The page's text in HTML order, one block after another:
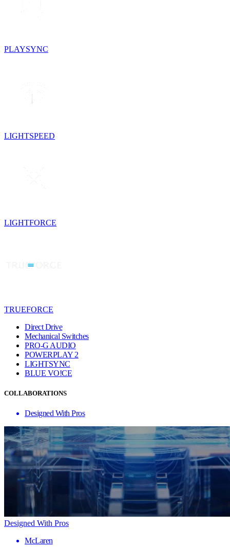
PLAYSYNC
LIGHTSPEED
LIGHTFORCE
TRUEFORCE
Direct Drive
Mechanical Switches
PRO-G AUDIO
POWERPLAY 2
LIGHTSYNC
BLUE VO!CE
COLLABORATIONS
Designed With Pros
Designed With Pros
McLaren